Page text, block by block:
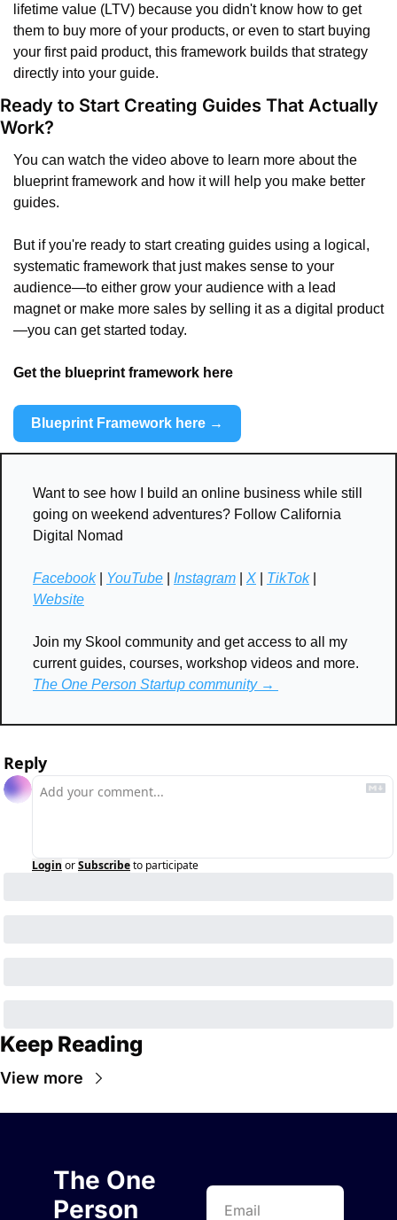
lifetime value (LTV) because you didn't know how to get
them to buy more of your products, or even to start buying
your first paid product, this framework builds that strategy
directly into your guide.
Ready to Start Creating Guides That Actually
Work?
You can watch the video above to learn more about the
blueprint framework and how it will help you make better
guides.
But if you're ready to start creating guides using a logical,
systematic framework that just makes sense to your
audience—to either grow your audience with a lead
magnet or make more sales by selling it as a digital product
—you can get started today.
Get the blueprint framework here
Blueprint Framework here →
Want to see how I build an online business while still
going on weekend adventures? Follow California
Digital Nomad
Facebook | YouTube Instagram X TikTok
Website
Join my Skool community and get access to all my
The One Person Startup community →
Reply
Login orSubscribeto participate
Keep Reading
View more
The One
Person